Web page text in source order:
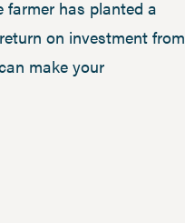
farmer has planted a
on investment from
make your